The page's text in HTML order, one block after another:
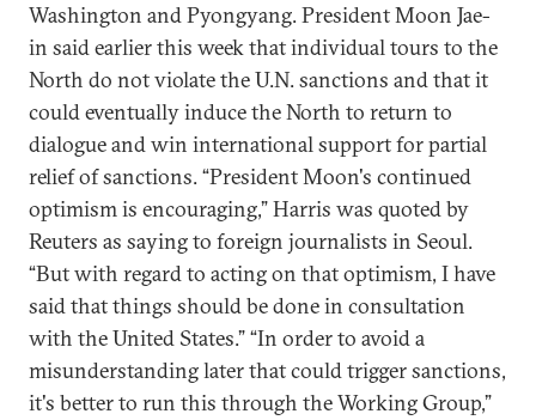
Washington and Pyongyang. President Moon Jae-
in said earlier this week that individual tours to the
North do not violate the U.N. sanctions and that it
could eventually induce the North to return to
dialogue and win international support for partial
relief of sanctions. “President Moon's continued
optimism is encouraging,” Harris was quoted by
Reuters as saying to foreign journalists in Seoul.
“But with regard to acting on that optimism, I have
said that things should be done in consultation
with the United States.” “In order to avoid a
misunderstanding later that could trigger sanctions,
it's better to run this through the Working Group,”